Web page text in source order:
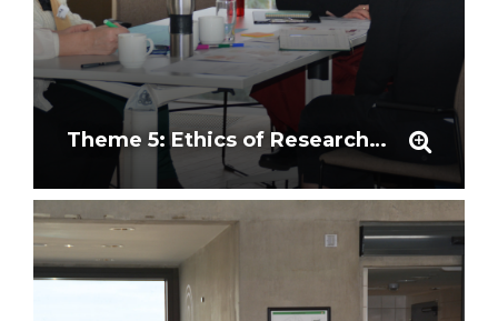
Theme 5: Ethics of Research Outcomes and Representation